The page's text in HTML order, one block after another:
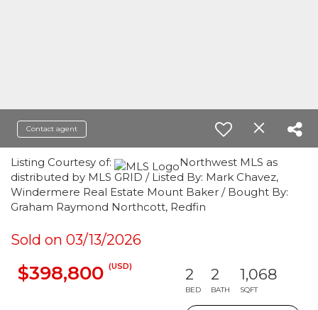
Contact agent
Listing Courtesy of:
Northwest MLS as
distributed by MLS GRID / Listed By: Mark Chavez,
Windermere Real Estate Mount Baker / Bought By:
Graham Raymond Northcott, Redfin
Sold on 03/13/2026
$398,800 (USD) 2
BED
2
BATH
1,068
SQFT